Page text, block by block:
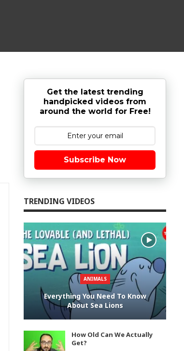
Get the latest trending
handpicked videos from
around the world for Free!
Subscribe Now
TRENDING VIDEOS
ANIMALS
Everything You Need To Know
About Sea Lions
How Old Can We Actually
Get?